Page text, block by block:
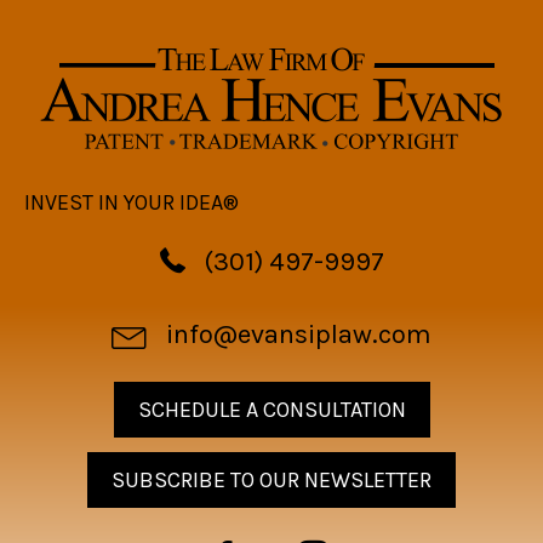
INVEST IN YOUR IDEA®
(301) 497-9997
info@evansiplaw.com
SCHEDULE A CONSULTATION
SUBSCRIBE TO OUR NEWSLETTER